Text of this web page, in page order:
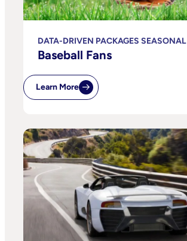
DATA-DRIVEN PACKAGES SEASONAL
Baseball Fans
Learn More